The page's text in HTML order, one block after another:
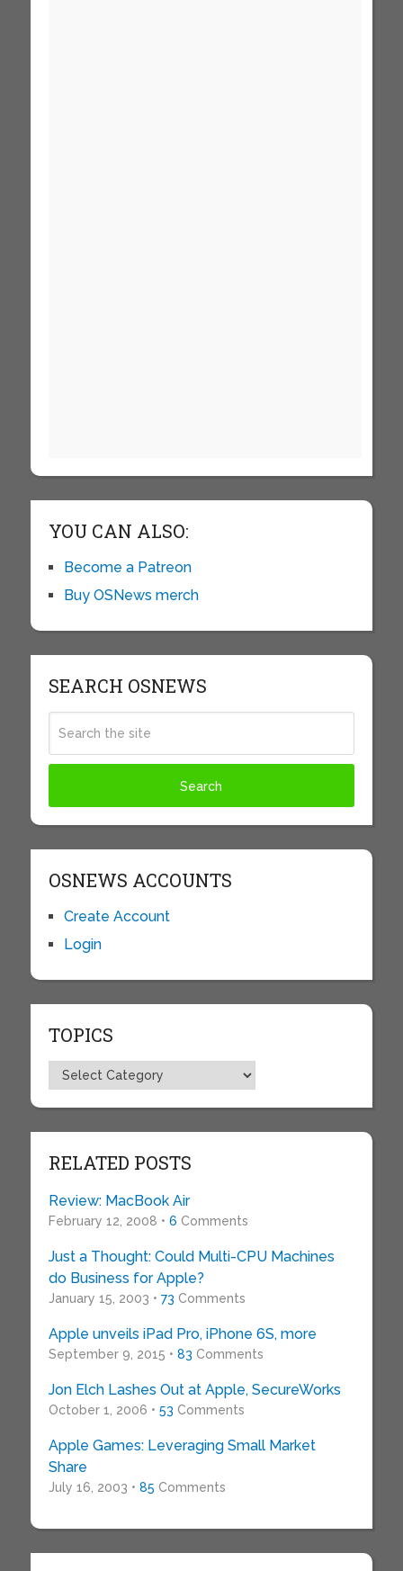
YOU CAN ALSO:
Become a Patreon
Buy OSNews merch
SEARCH OSNEWS
OSNEWS ACCOUNTS
Create Account
Login
TOPICS
Topics
RELATED POSTS
Review: MacBook Air
February 12, 2008 • 6 Comments
Just a Thought: Could Multi-CPU Machines
do Business for Apple?
January 15, 2003 • 73 Comments
Apple unveils iPad Pro, iPhone 6S, more
September 9, 2015 • 83 Comments
Jon Elch Lashes Out at Apple, SecureWorks
October 1, 2006 • 53 Comments
Apple Games: Leveraging Small Market
Share
July 16, 2003 • 85 Comments